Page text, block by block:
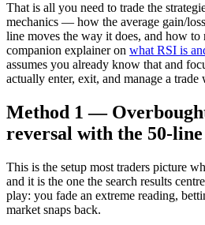
That is all you need to trade the
mechanics — how the average gain/
line moves the way it does, and how
companion explainer on what RSI is
assumes you already know that and
actually enter, exit, and manage a trade
Method 1 —
reversal with the 50-
This is the setup most traders picture
and it is the one the search results
play: you fade an extreme reading,
market snaps back.